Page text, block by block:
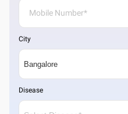
City
Disease